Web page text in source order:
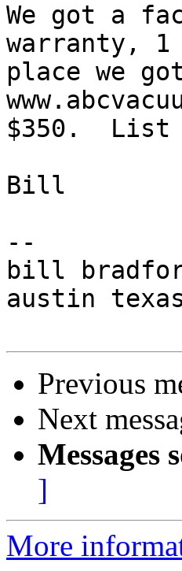
We got a
warranty, 1
place we
$350.
Bill
--
bill
austin texas
Previous
Next
Messages
]
More